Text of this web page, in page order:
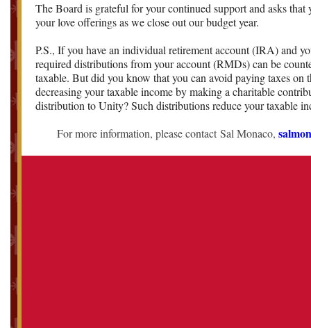
The Board is grateful for your continued support and asks
your love offerings as we close out our budget year.
P.S., If you have an individual retirement account (IRA) and
required distributions from your account (RMDs) can be
taxable. But did you know that you can avoid paying taxes on
decreasing your taxable income by making a charitable
distribution to Unity? Such distributions reduce your taxable
For more information, please contact Sal Monaco,